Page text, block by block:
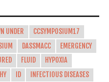
UNDER
CCSYMPOSIUM17
DASSMACC
EMERGENCY
FLUID
HYPOXIA
ID
INFECTIOUS DISEASES